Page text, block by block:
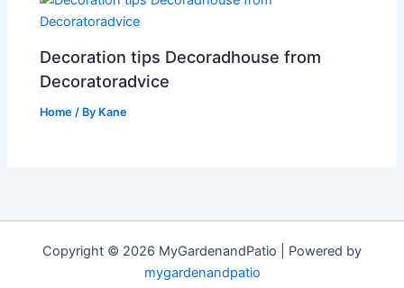
Decoration tips Decoradhouse from
Decoratoradvice
Home / By Kane
Copyright © 2026 MyGardenandPatio | Powered by
mygardenandpatio